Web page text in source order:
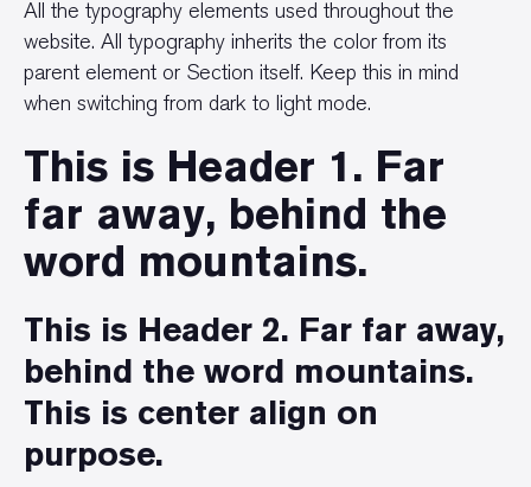
All the typography elements used throughout the
website. All typography inherits the color from its
parent element or Section itself. Keep this in mind
when switching from dark to light mode.
This is Header 1. Far
far away, behind the
word mountains.
This is Header 2. Far far away,
behind the word mountains.
This is center align on
purpose.